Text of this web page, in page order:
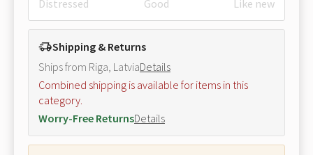
Distressed Good Like new
Shipping & Returns
Ships from Riga, LatviaDetails
Combined shipping is available for items in this
category.
Worry-Free ReturnsDetails